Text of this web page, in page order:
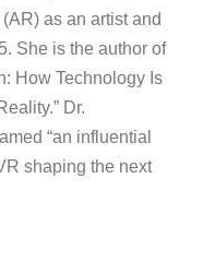
as an artist and
She is the author of
How Technology Is
Dr.
“an influential
shaping the next